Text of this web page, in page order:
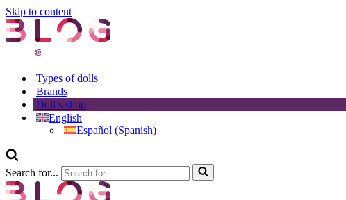
Skip to content
Types of dolls
Brands
Doll’s shop
English
Español (Spanish)
Search for...